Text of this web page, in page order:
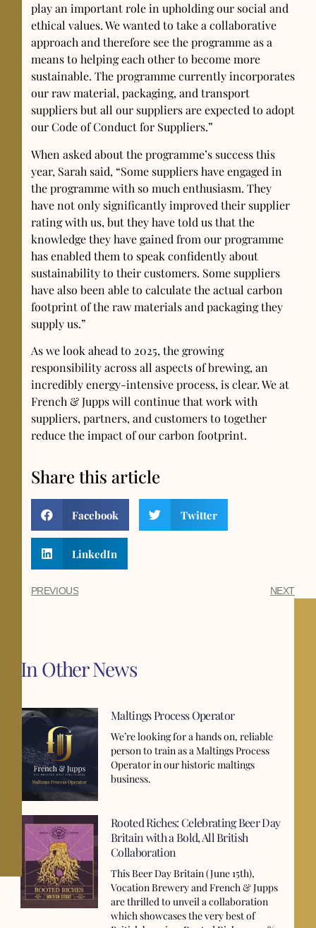
play an important role in upholding our social and
ethical values. We wanted to take a collaborative
approach and therefore see the programme as a
means to helping each other to become more
sustainable. The programme currently incorporates
our raw material, packaging, and transport
suppliers but all our suppliers are expected to adopt
our Code of Conduct for Suppliers.”
When asked about the programme’s success this
year, Sarah said, “Some suppliers have engaged in
the programme with so much enthusiasm. They
have not only significantly improved their supplier
rating with us, but they have told us that the
knowledge they have gained from our programme
has enabled them to speak confidently about
sustainability to their customers. Some suppliers
have also been able to calculate the actual carbon
footprint of the raw materials and packaging they
supply us.”
As we look ahead to 2025, the growing
responsibility across all aspects of brewing, an
incredibly energy-intensive process, is clear. We at
French & Jupps will continue that work with
suppliers, partners, and customers to together
reduce the impact of our carbon footprint.
Share this article
Facebook Twitter
LinkedIn
PREVIOUS NEXT
In Other News
Maltings Process Operator
We’re looking for a hands on, reliable
person to train as a Maltings Process
Operator in our historic maltings
business.
Rooted Riches: Celebrating Beer Day
Britain with a Bold, All British
Collaboration
This Beer Day Britain (June 15th),
Vocation Brewery and French & Jupps
are thrilled to unveil a collaboration
which showcases the very best of